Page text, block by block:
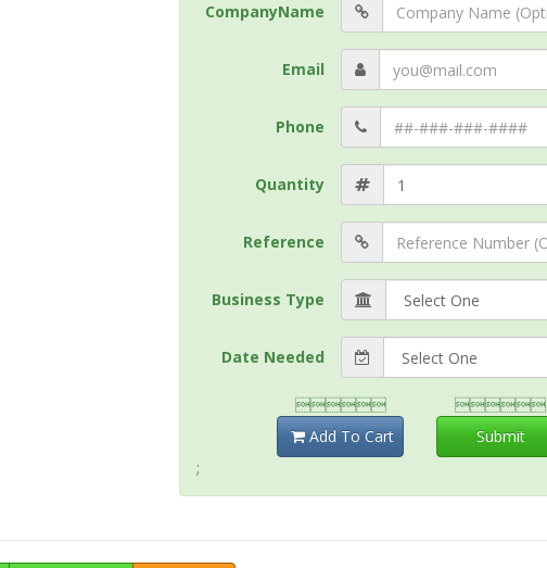
CompanyName
Email
Phone
Quantity
Reference
Business Type
Date Needed

Add To Cart

Submit
;